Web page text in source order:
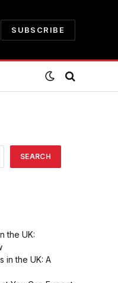
SUBSCRIBE
SEARCH
the UK:
in the UK: A